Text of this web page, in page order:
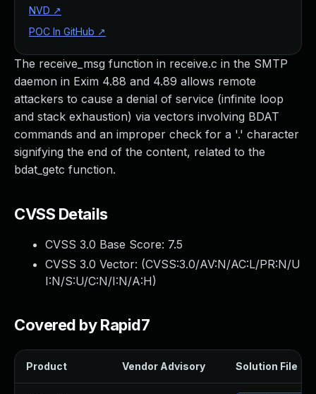
The receive_msg function in receive.c in the SMTP
daemon in Exim 4.88 and 4.89 allows remote
attackers to cause a denial of service (infinite loop
and stack exhaustion) via vectors involving BDAT
commands and an improper check for a '.' character
signifying the end of the content, related to the
bdat_getc function.
CVSS Details
CVSS 3.0 Base Score: 7.5
CVSS 3.0 Vector: (CVSS:3.0/AV:N/AC:L/PR:N/U
I:N/S:U/C:N/I:N/A:H)
Covered by Rapid7
Product Vendor Advisory Solution File
NVD ↗
POC In GitHub ↗